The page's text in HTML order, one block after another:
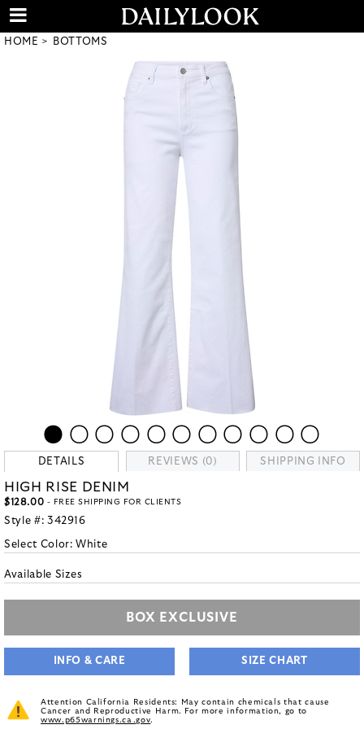
HOME BOTTOMS
DETAILS REVIEWS (0) SHIPPING INFO
HIGH RISE DENIM
$128.00 - FREE SHIPPING FOR CLIENTS
Style #: 342916
Select Color:White
Available Sizes
BOX EXCLUSIVE
INFO & CARE SIZE CHART
Attention California Residents: May contain chemicals that cause
Cancer and Reproductive Harm. For more information, go to
www.p65warnings.ca.gov.